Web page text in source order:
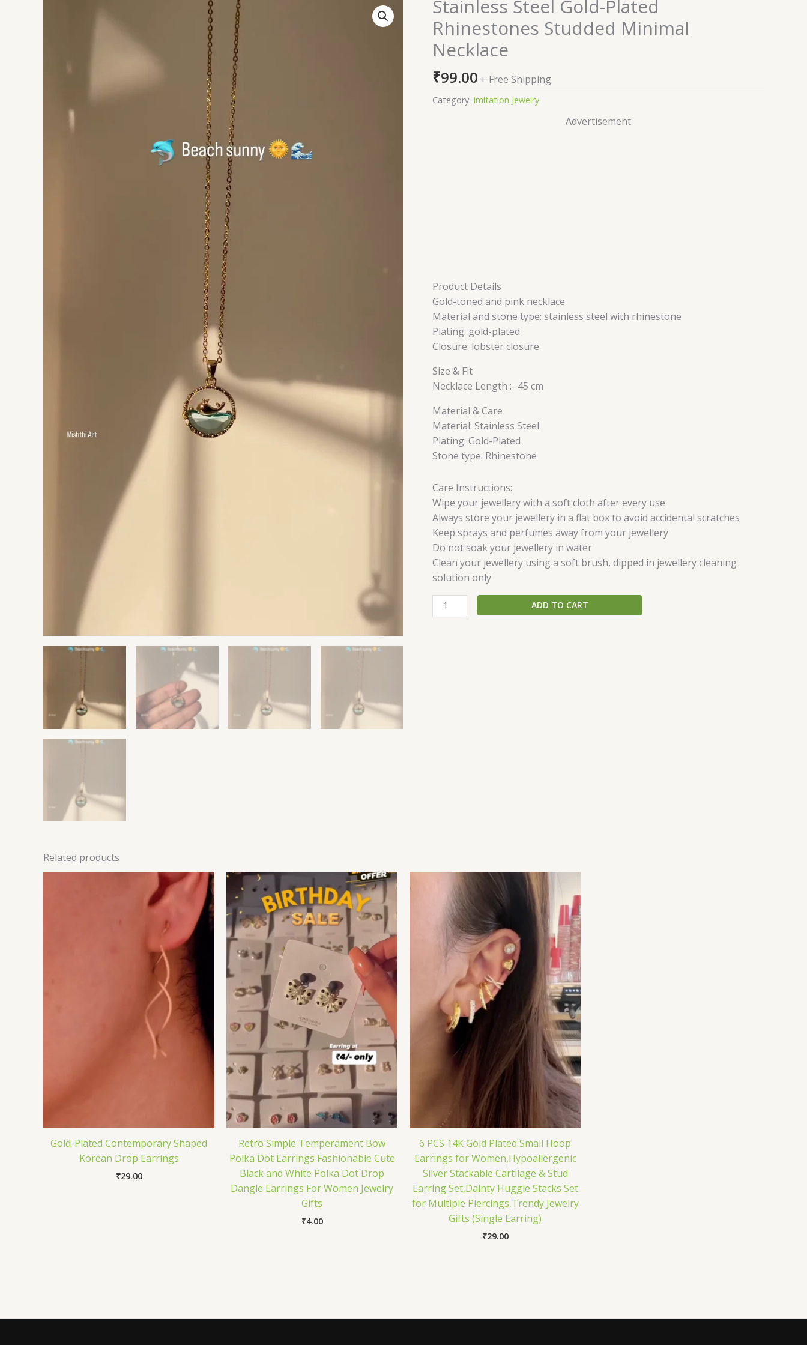
Stainless Steel Gold-Plated
Rhinestones Studded Minimal
Necklace
₹99.00 + Free Shipping
Category: Imitation Jewelry
Advertisement
Product Details
Gold-toned and pink necklace
Material and stone type: stainless steel with rhinestone
Plating: gold-plated
Closure: lobster closure
Size & Fit
Necklace Length :- 45 cm
Material & Care
Material: Stainless Steel
Plating: Gold-Plated
Stone type: Rhinestone
Care Instructions:
Wipe your jewellery with a soft cloth after every use
Always store your jewellery in a flat box to avoid accidental scratches
Keep sprays and perfumes away from your jewellery
Do not soak your jewellery in water
Clean your jewellery using a soft brush, dipped in jewellery cleaning
solution only
Steel
Gold-
Plated
Studded
Minimal
Necklace
ADD TO CART
Related products
Gold-Plated Contemporary Shaped
Korean Drop Earrings
₹29.00
Retro Simple Temperament Bow
Polka Dot Earrings Fashionable Cute
Black and White Polka Dot Drop
Dangle Earrings For Women Jewelry
Gifts
₹4.00
6 PCS 14K Gold Plated Small Hoop
Earrings for Women,Hypoallergenic
Silver Stackable Cartilage & Stud
Earring Set,Dainty Huggie Stacks Set
for Multiple Piercings,Trendy Jewelry
Gifts (Single Earring)
₹29.00